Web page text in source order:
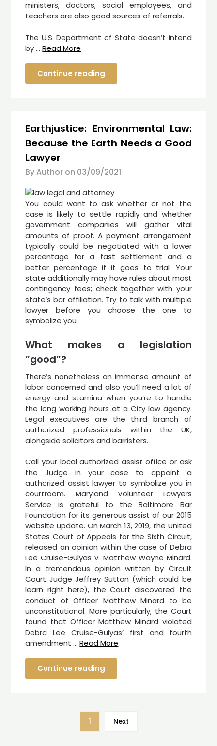
ministers, doctors, social employees, and
teachers are also good sources of referrals.
The U.S. Department of State doesn’t intend
by …Read More
Continue reading
Earthjustice: Environmental Law:
Because the Earth Needs a Good
Lawyer
By Author on 03/09/2021
You could want to ask whether or not the
case is likely to settle rapidly and whether
government companies will gather vital
amounts of proof. A payment arrangement
typically could be negotiated with a lower
percentage for a fast settlement and a
better percentage if it goes to trial. Your
state additionally may have rules about most
contingency fees; check together with your
state’s bar affiliation. Try to talk with multiple
lawyer before you choose the one to
symbolize you.
What makes a legislation
“good”?
There’s nonetheless an immense amount of
labor concerned and also you’ll need a lot of
energy and stamina when you’re to handle
the long working hours at a City law agency.
Legal executives are the third branch of
authorized professionals within the UK,
alongside solicitors and barristers.
Call your local authorized assist office or ask
the Judge in your case to appoint a
authorized assist lawyer to symbolize you in
courtroom. Maryland Volunteer Lawyers
Service is grateful to the Baltimore Bar
Foundation for its generous assist of our 2015
website update. On March 13, 2019, the United
States Court of Appeals for the Sixth Circuit,
released an opinion within the case of Debra
Lee Cruise-Gulyas v. Matthew Wayne Minard.
In a tremendous opinion written by Circuit
Court Judge Jeffrey Sutton (which could be
learn right here), the Court discovered the
conduct of Officer Matthew Minard to be
unconstitutional. More particularly, the Court
found that Officer Matthew Minard violated
Debra Lee Cruise-Gulyas’ first and fourth
amendment …Read More
Continue reading
1 Next